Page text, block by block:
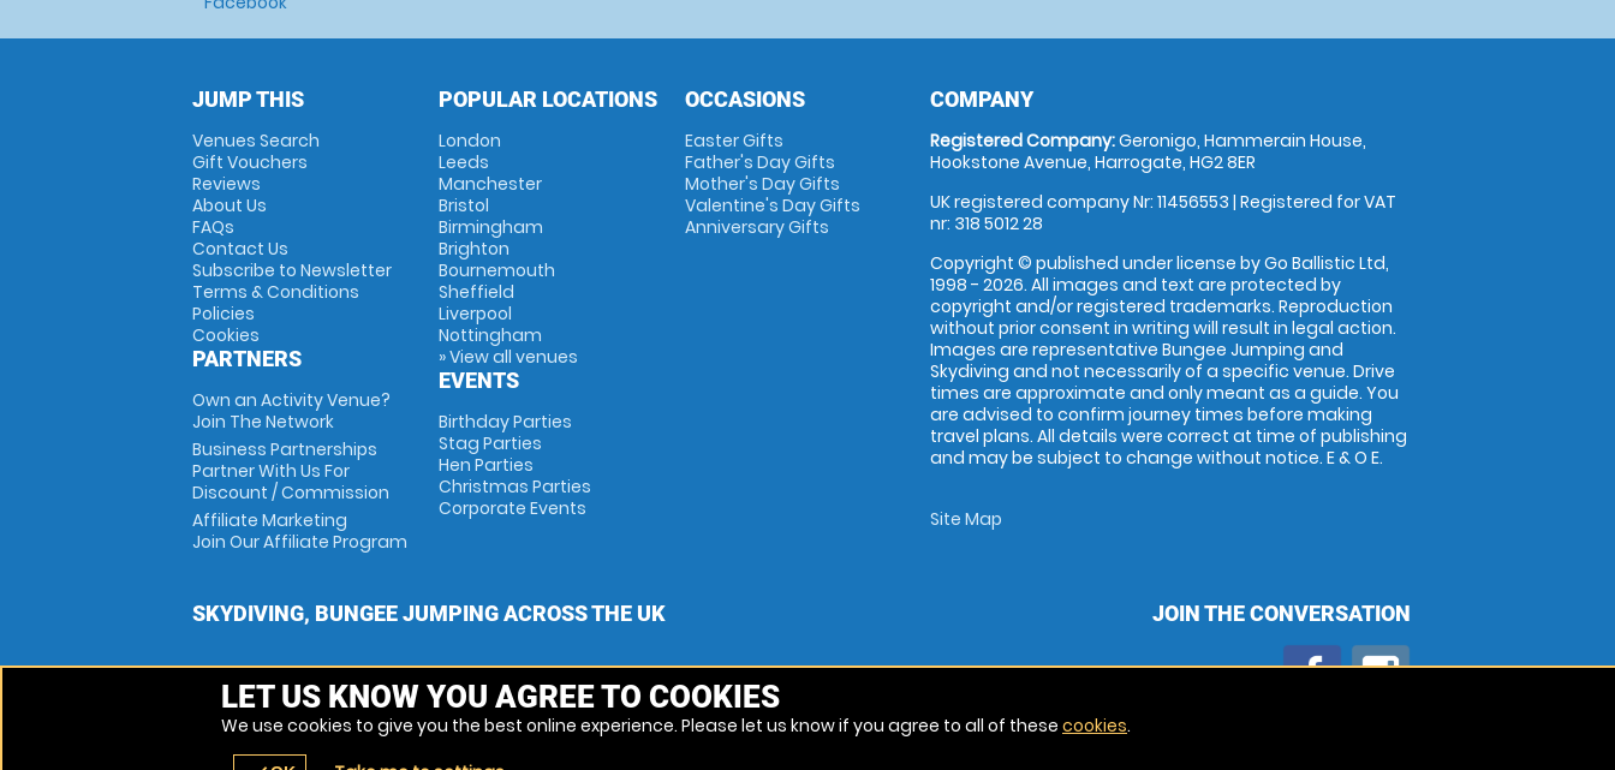
JUMP THIS
Venues Search
Gift Vouchers
Reviews
About Us
FAQs
Contact Us
Subscribe to Newsletter
Terms & Conditions
Policies
Cookies
PARTNERS
Own an Activity Venue?
Join The Network
Business Partnerships
Partner With Us For
Discount / Commission
Affiliate Marketing
Join Our Affiliate Program
POPULAR LOCATIONS
London
Leeds
Manchester
Bristol
Birmingham
Brighton
Bournemouth
Sheffield
Liverpool
Nottingham
» View all venues
EVENTS
Birthday Parties
Stag Parties
Hen Parties
Christmas Parties
Corporate Events
OCCASIONS
Easter Gifts
Father's Day Gifts
Mother's Day Gifts
Valentine's Day Gifts
Anniversary Gifts
COMPANY
Registered Company:Geronigo, Hammerain House,
Hookstone Avenue, Harrogate, HG2 8ER
UK registered company Nr: 11456553 | Registered for VAT
nr: 318 5012 28
Copyright © published under license by Go Ballistic Ltd,
1998 - 2026. All images and text are protected by
copyright and/or registered trademarks. Reproduction
without prior consent in writing will result in legal action.
Images are representative Bungee Jumping and
Skydiving and not necessarily of a specific venue. Drive
times are approximate and only meant as a guide. You
are advised to confirm journey times before making
travel plans. All details were correct at time of publishing
and may be subject to change without notice. E & O E.
Site Map
SKYDIVING, BUNGEE JUMPING ACROSS THE UK JOIN THE CONVERSATION
LET US KNOW YOU AGREE TO COOKIES
We use cookies to give you the best online experience. Please let us know if you agree to all of these cookies.